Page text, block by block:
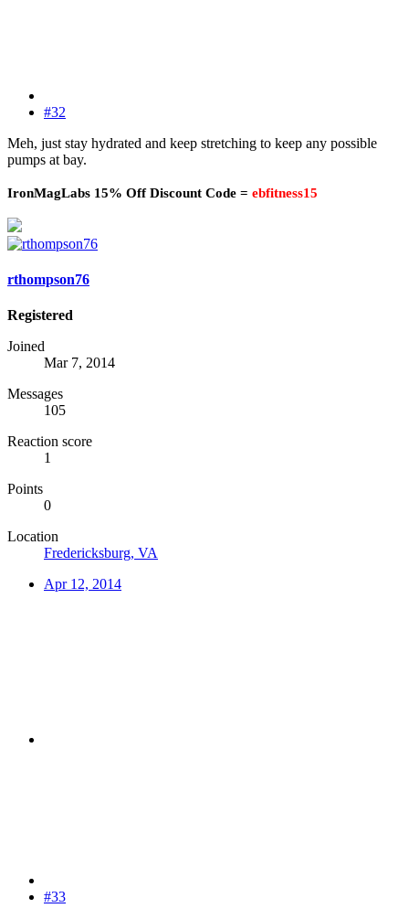
#32
Meh, just stay hydrated and keep stretching to keep any possible
pumps at bay.
IronMagLabs 15% Off Discount Code = ebfitness15
rthompson76
Registered
Joined
Mar 7, 2014
Messages
105
Reaction score
1
Points
0
Location
Fredericksburg, VA
Apr 12, 2014
#33